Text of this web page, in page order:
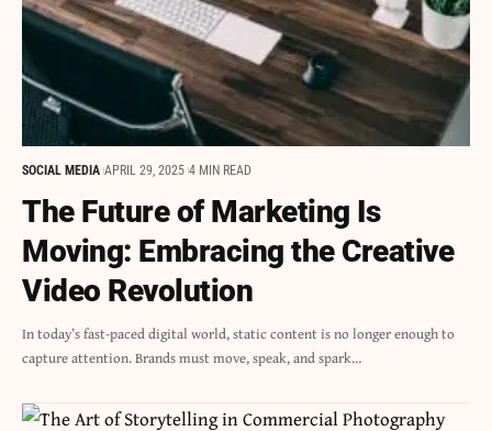
SOCIAL MEDIA APRIL 29, 2025 4 MIN READ
The Future of Marketing Is
Moving: Embracing the Creative
Video Revolution
In today’s fast-paced digital world, static content is no longer enough to
capture attention. Brands must move, speak, and spark…